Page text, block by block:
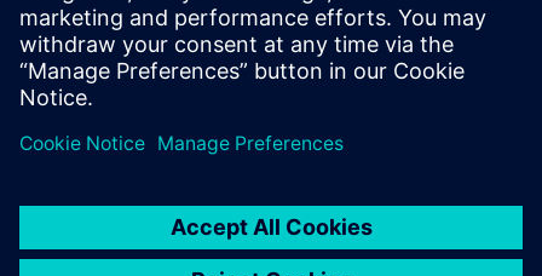
Luca also contributes to the design and
RTL implementation of dedicated digital
signal‑processing IP cores.